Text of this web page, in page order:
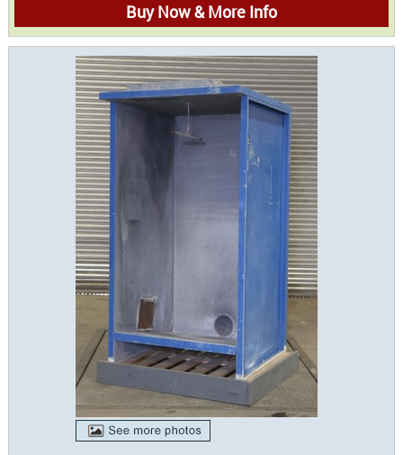
Buy Now & More Info